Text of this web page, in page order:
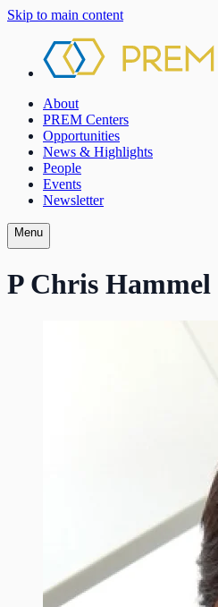
Skip to main content
About
PREM Centers
Opportunities
News & Highlights
People
Events
Newsletter
Menu
P Chris Hammel